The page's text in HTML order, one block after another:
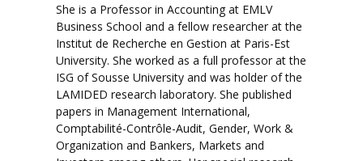
She is a Professor in Accounting at EMLV
Business School and a fellow researcher at the
Institut de Recherche en Gestion at Paris-Est
University. She worked as a full professor at the
ISG of Sousse University and was holder of the
LAMIDED research laboratory. She published
papers in Management International,
Comptabilité-Contrôle-Audit, Gender, Work &
Organization and Bankers, Markets and